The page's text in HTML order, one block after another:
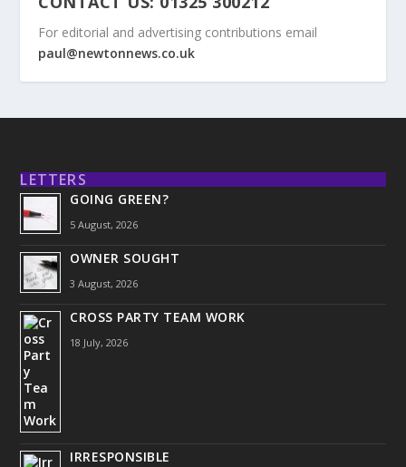
For editorial and advertising contributions email
paul@newtonnews.co.uk
LETTERS
GOING GREEN?
5 August, 2026
OWNER SOUGHT
3 August, 2026
CROSS PARTY TEAM WORK
18 July, 2026
IRRESPONSIBLE